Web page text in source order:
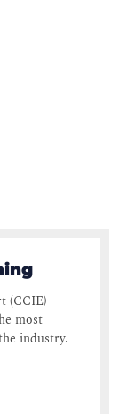
(CCIE)
most
industry.